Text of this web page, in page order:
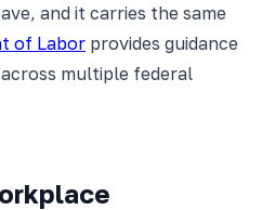
and it carries the same
of Labor provides guidance
multiple federal